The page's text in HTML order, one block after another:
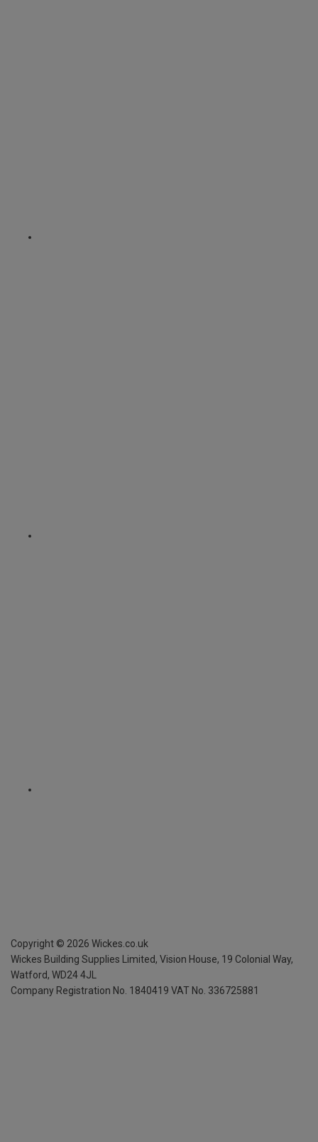
Copyright © 2026 Wickes.co.uk
Wickes Building Supplies Limited, Vision House, 19 Colonial Way,
Watford, WD24 4JL
Company Registration No. 1840419 VAT No. 336725881